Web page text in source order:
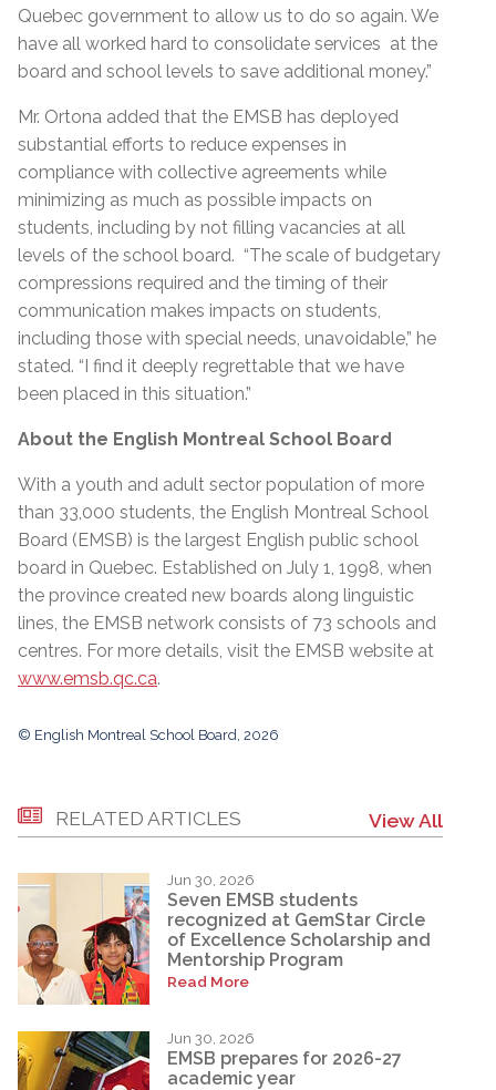
Quebec government to allow us to do so again. We
have all worked hard to consolidate services at the
board and school levels to save additional money.”
Mr. Ortona added that the EMSB has deployed
substantial efforts to reduce expenses in
compliance with collective agreements while
minimizing as much as possible impacts on
students, including by not filling vacancies at all
levels of the school board. “The scale of budgetary
compressions required and the timing of their
communication makes impacts on students,
including those with special needs, unavoidable,” he
stated. “I find it deeply regrettable that we have
been placed in this situation.”
About the English Montreal School Board
With a youth and adult sector population of more
than 33,000 students, the English Montreal School
Board (EMSB) is the largest English public school
board in Quebec. Established on July 1, 1998, when
the province created new boards along linguistic
lines, the EMSB network consists of 73 schools and
centres. For more details, visit the EMSB website at
www.emsb.qc.ca.
© English Montreal School Board, 2026
RELATED ARTICLES View All
Jun 30, 2026
Seven EMSB students
recognized at GemStar Circle
of Excellence Scholarship and
Mentorship Program
Read More
Jun 30, 2026
EMSB prepares for 2026-27
academic year